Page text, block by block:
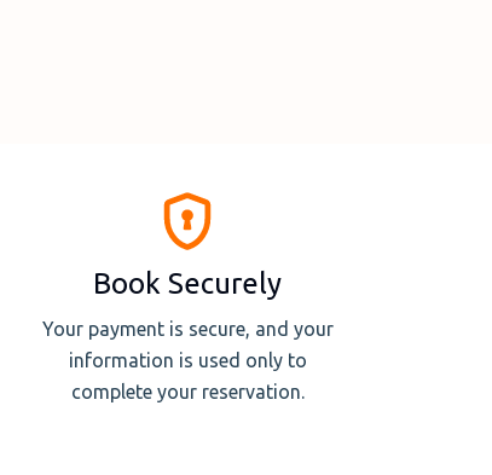
Book Securely
Your payment is secure, and your
information is used only to
complete your reservation.